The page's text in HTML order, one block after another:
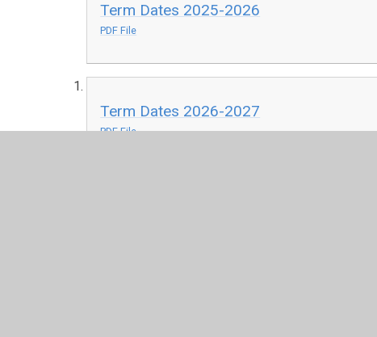
Term Dates 2025-2026
PDF File
Term Dates 2026-2027
PDF File